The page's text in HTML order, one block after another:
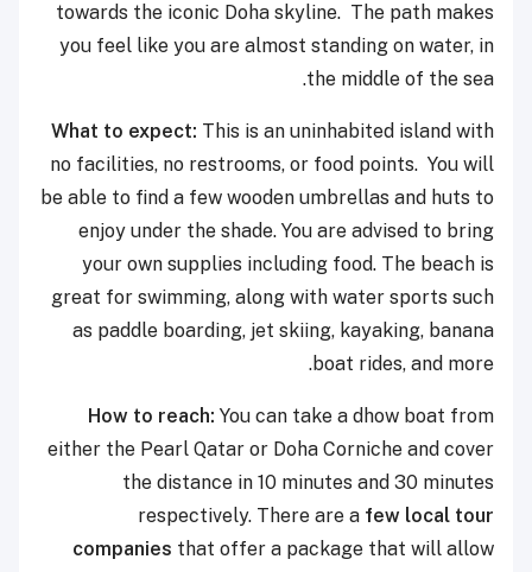
towards the iconic Doha skyline. The path makes
you feel like you are almost standing on water, in
the middle of the sea.
What to expect: This is an uninhabited island with
no facilities, no restrooms, or food points. You will
be able to find a few wooden umbrellas and huts to
enjoy under the shade. You are advised to bring
your own supplies including food. The beach is
great for swimming, along with water sports such
as paddle boarding, jet skiing, kayaking, banana
boat rides, and more.
How to reach: You can take a dhow boat from
either the Pearl Qatar or Doha Corniche and cover
the distance in 10 minutes and 30 minutes
respectively. There are a few local tour
companies that offer a package that will allow